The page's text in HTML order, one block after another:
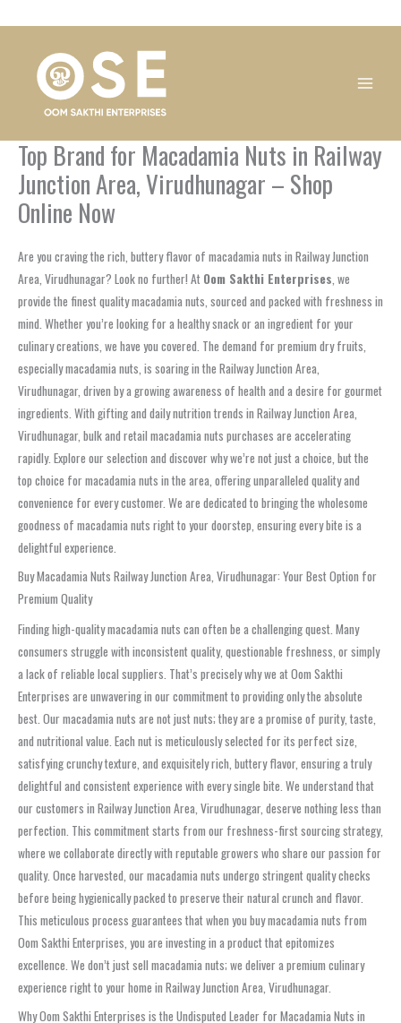
Top Brand for Macadamia Nuts in Railway
Junction Area, Virudhunagar – Shop
Online Now
Are you craving the rich, buttery flavor of macadamia nuts in Railway Junction
Area, Virudhunagar? Look no further! At Oom Sakthi Enterprises , we
provide the finest quality macadamia nuts, sourced and packed with freshness in
mind. Whether you’re looking for a healthy snack or an ingredient for your
culinary creations, we have you covered. The demand for premium dry fruits,
especially macadamia nuts, is soaring in the Railway Junction Area,
Virudhunagar, driven by a growing awareness of health and a desire for gourmet
ingredients. With gifting and daily nutrition trends in Railway Junction Area,
Virudhunagar, bulk and retail macadamia nuts purchases are accelerating
rapidly. Explore our selection and discover why we’re not just a choice, but the
top choice for macadamia nuts in the area, offering unparalleled quality and
convenience for every customer. We are dedicated to bringing the wholesome
goodness of macadamia nuts right to your doorstep, ensuring every bite is a
delightful experience.
Buy Macadamia Nuts Railway Junction Area, Virudhunagar: Your Best Option for
Premium Quality
Finding high-quality macadamia nuts can often be a challenging quest. Many
consumers struggle with inconsistent quality, questionable freshness, or simply
a lack of reliable local suppliers. That’s precisely why we at Oom Sakthi
Enterprises are unwavering in our commitment to providing only the absolute
best. Our macadamia nuts are not just nuts; they are a promise of purity, taste,
and nutritional value. Each nut is meticulously selected for its perfect size,
satisfying crunchy texture, and exquisitely rich, buttery flavor, ensuring a truly
delightful and consistent experience with every single bite. We understand that
our customers in Railway Junction Area, Virudhunagar, deserve nothing less than
perfection. This commitment starts from our freshness-first sourcing strategy,
where we collaborate directly with reputable growers who share our passion for
quality. Once harvested, our macadamia nuts undergo stringent quality checks
before being hygienically packed to preserve their natural crunch and flavor.
This meticulous process guarantees that when you buy macadamia nuts from
Oom Sakthi Enterprises, you are investing in a product that epitomizes
excellence. We don’t just sell macadamia nuts; we deliver a premium culinary
experience right to your home in Railway Junction Area, Virudhunagar.
Why Oom Sakthi Enterprises is the Undisputed Leader for Macadamia Nuts in